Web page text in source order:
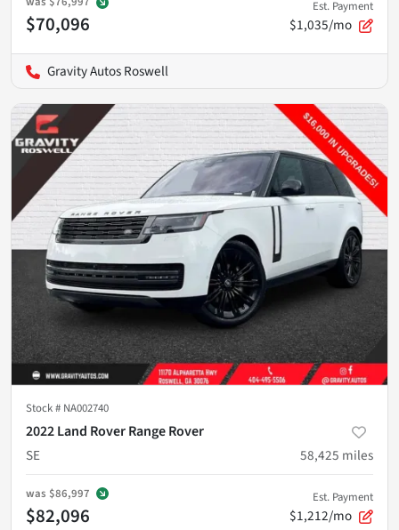
$70,096
Est. Payment
$1,035/mo
Gravity Autos Roswell
Stock # NA002740
2022 Land Rover Range Rover
SE
58,425 miles
was $86,997
$82,096
Est. Payment
$1,212/mo